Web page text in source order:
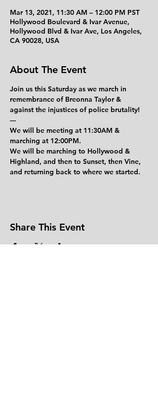
Mar 13, 2021, 11:30 AM – 12:00 PM PST
Hollywood Boulevard & Ivar Avenue,
Hollywood Blvd & Ivar Ave, Los Angeles,
CA 90028, USA
About The Event
Join us this Saturday as we march in
remembrance of Breonna Taylor &
against the injustices of police brutality!
---
We will be meeting at 11:30AM &
marching at 12:00PM.
We will be marching to Hollywood &
Highland, and then to Sunset, then Vine,
and returning back to where we started.
Share This Event